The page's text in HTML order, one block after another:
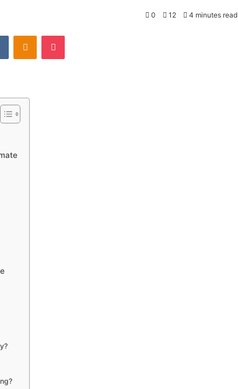
0 12 4 minutes read
VKontakteOdnoklassniki
Pocket